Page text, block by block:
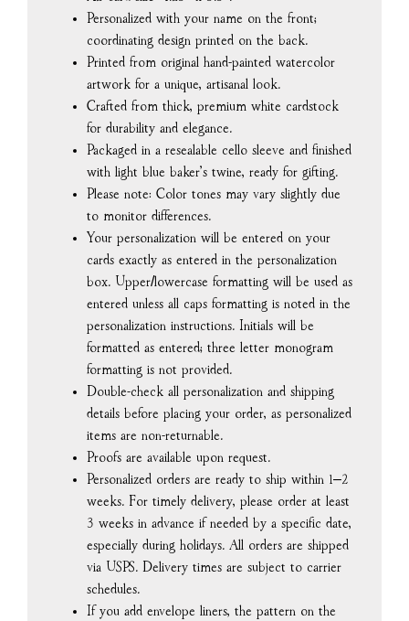
Personalized with your name on the front;
coordinating design printed on the back.
Printed from original hand-painted watercolor
artwork for a unique, artisanal look.
Crafted from thick, premium white cardstock
for durability and elegance.
Packaged in a resealable cello sleeve and finished
with light blue baker’s twine, ready for gifting.
Please note: Color tones may vary slightly due
to monitor differences.
Your personalization will be entered on your
cards exactly as entered in the personalization
box. Upper/lowercase formatting will be used as
entered unless all caps formatting is noted in the
personalization instructions. Initials will be
formatted as entered; three letter monogram
formatting is not provided.
Double-check all personalization and shipping
details before placing your order, as personalized
items are non-returnable.
Proofs are available upon request.
Personalized orders are ready to ship within 1–2
weeks. For timely delivery, please order at least
3 weeks in advance if needed by a specific date,
especially during holidays. All orders are shipped
via USPS. Delivery times are subject to carrier
schedules.
If you add envelope liners, the pattern on the